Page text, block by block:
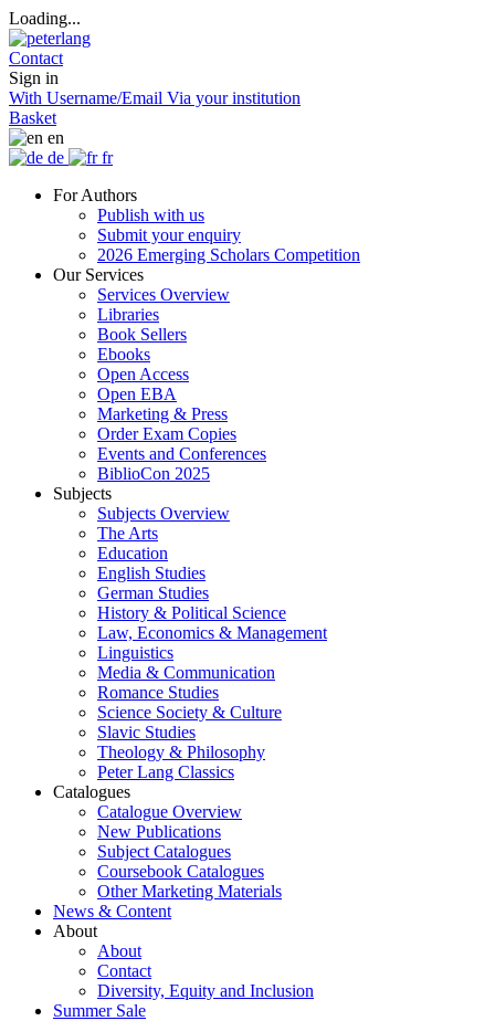
Loading...
Contact
Sign in
With Username/Email Via your institution
Basket
en
de
fr
For Authors
Publish with us
Submit your enquiry
2026 Emerging Scholars Competition
Our Services
Services Overview
Libraries
Book Sellers
Ebooks
Open Access
Open EBA
Marketing & Press
Order Exam Copies
Events and Conferences
BiblioCon 2025
Subjects
Subjects Overview
The Arts
Education
English Studies
German Studies
History & Political Science
Law, Economics & Management
Linguistics
Media & Communication
Romance Studies
Science Society & Culture
Slavic Studies
Theology & Philosophy
Peter Lang Classics
Catalogues
Catalogue Overview
New Publications
Subject Catalogues
Coursebook Catalogues
Other Marketing Materials
News & Content
About
About
Contact
Diversity, Equity and Inclusion
Summer Sale